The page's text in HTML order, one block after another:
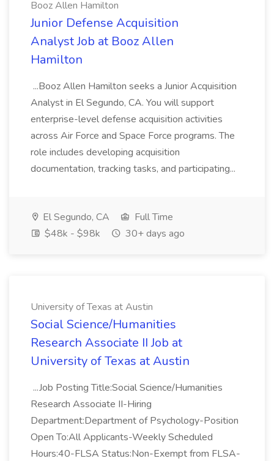
Booz Allen Hamilton
Junior Defense Acquisition
Analyst Job at Booz Allen
Hamilton
...Booz Allen Hamilton seeks a Junior Acquisition
Analyst in El Segundo, CA. You will support
enterprise-level defense acquisition activities
across Air Force and Space Force programs. The
role includes developing acquisition
documentation, tracking tasks, and participating...
El Segundo, CA
Full Time
$48k - $98k
30+ days ago
University of Texas at Austin
Social Science/Humanities
Research Associate II Job at
University of Texas at Austin
...Job Posting Title:Social Science/Humanities
Research Associate II-Hiring
Department:Department of Psychology-Position
Open To:All Applicants-Weekly Scheduled
Hours:40-FLSA Status:Non-Exempt from FLSA-